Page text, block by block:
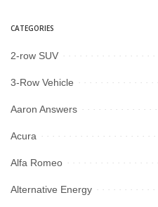
CATEGORIES
2-row SUV
3-Row Vehicle
Aaron Answers
Acura
Alfa Romeo
Alternative Energy